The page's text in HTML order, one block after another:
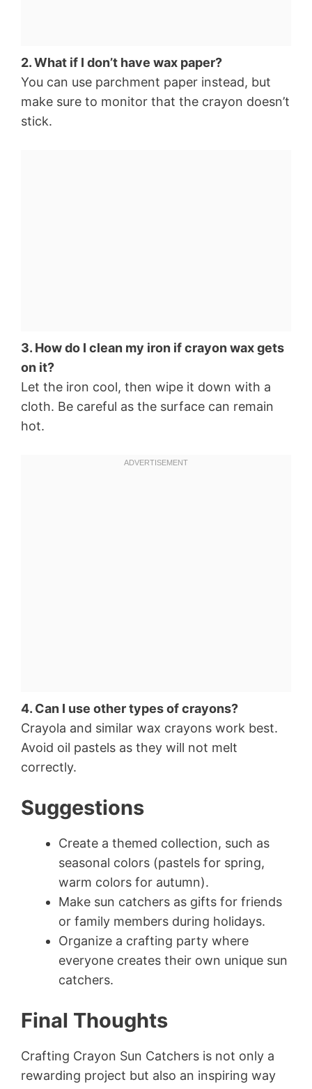
2. What if I don’t have wax paper?
You can use parchment paper instead, but
make sure to monitor that the crayon doesn’t
stick.
3. How do I clean my iron if crayon wax gets
on it?
Let the iron cool, then wipe it down with a
cloth. Be careful as the surface can remain
hot.
4. Can I use other types of crayons?
Crayola and similar wax crayons work best.
Avoid oil pastels as they will not melt
correctly.
Suggestions
Create a themed collection, such as
seasonal colors (pastels for spring,
warm colors for autumn).
Make sun catchers as gifts for friends
or family members during holidays.
Organize a crafting party where
everyone creates their own unique sun
catchers.
Final Thoughts
Crafting Crayon Sun Catchers is not only a
rewarding project but also an inspiring way